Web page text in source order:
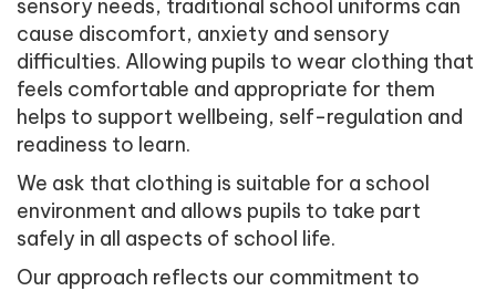
sensory needs, traditional school uniforms can
cause discomfort, anxiety and sensory
difficulties. Allowing pupils to wear clothing that
feels comfortable and appropriate for them
helps to support wellbeing, self-regulation and
readiness to learn.
We ask that clothing is suitable for a school
environment and allows pupils to take part
safely in all aspects of school life.
Our approach reflects our commitment to